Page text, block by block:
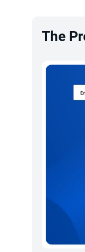
The